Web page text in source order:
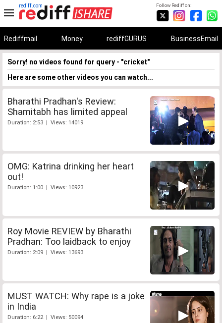
Follow Rediff on:
rediff.com
Rediffmail Money rediffGURUS BusinessEmail
Sorry! no videos found for query - "cricket"
Here are some other videos you can watch...
Bharathi Pradhan's Review:
Shamitabh has limited appeal
Duration: 2:53 | Views: 14019
OMG: Katrina drinking her heart
out!
Duration: 1:00 | Views: 10923
Roy Movie REVIEW by Bharathi
Pradhan: Too laidback to enjoy
Duration: 2:09 | Views: 13693
MUST WATCH: Why rape is a joke
in India
Duration: 6:22 | Views: 50094